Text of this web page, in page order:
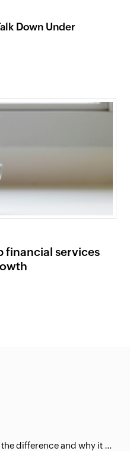
Down Under
financial services
AI agents vs. chatbots: What's the difference and why it matters for businesses?